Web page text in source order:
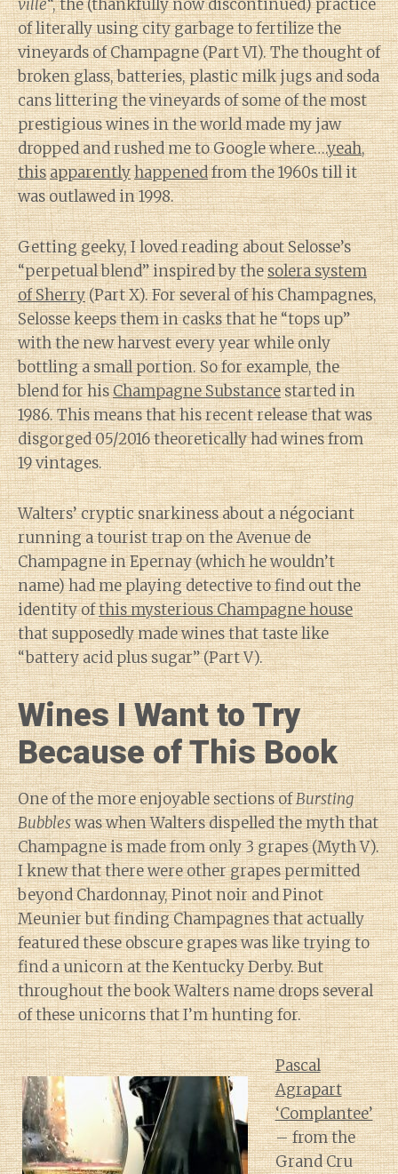
Diary of a Wine
ville“, the (thankfully now discontinued) practice
of literally using city garbage to fertilize the
vineyards of Champagne (Part VI). The thought of
broken glass, batteries, plastic milk jugs and soda
cans littering the vineyards of some of the most
prestigious wines in the world made my jaw
dropped and rushed me to Google where….yeah,
thisapparentlyhappenedfrom the 1960s till it
was outlawed in 1998.
Getting geeky, I loved reading about Selosse’s
“perpetual blend” inspired by thesolera system
of Sherry(Part X). For several of his Champagnes,
Selosse keeps them in casks that he “tops up”
with the new harvest every year while only
bottling a small portion. So for example, the
blend for hisChampagne Substancestarted in
1986. This means that his recent release that was
disgorged 05/2016 theoretically had wines from
19 vintages.
Walters’ cryptic snarkiness about a négociant
running a tourist trap on the Avenue de
Champagne in Epernay (which he wouldn’t
name) had me playing detective to find out the
identity ofthis mysterious Champagne house
that supposedly made wines that taste like
“battery acid plus sugar” (Part V).
Wines I Want to Try
Because of This Book
One of the more enjoyable sections ofBursting
Bubbleswas when Walters dispelled the myth that
Champagne is made from only 3 grapes (Myth V).
I knew that there were other grapes permitted
beyond Chardonnay, Pinot noir and Pinot
Meunier but finding Champagnes that actually
featured these obscure grapes was like trying to
find a unicorn at the Kentucky Derby. But
throughout the book Walters name drops several
of these unicorns that I’m hunting for.
Pascal
Agrapart
‘Complantee’
– from the
Grand Cru